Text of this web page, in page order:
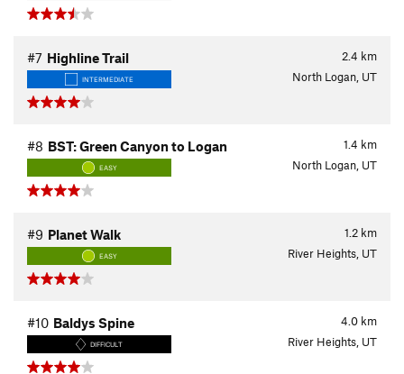
2.4 km
#7 Highline Trail
INTERMEDIATE North Logan, UT
1.4 km
#8 BST: Green Canyon to Logan
EASY North Logan, UT
1.2 km
#9 Planet Walk
EASY River Heights, UT
4.0 km
#10 Baldys Spine
DIFFICULT River Heights, UT